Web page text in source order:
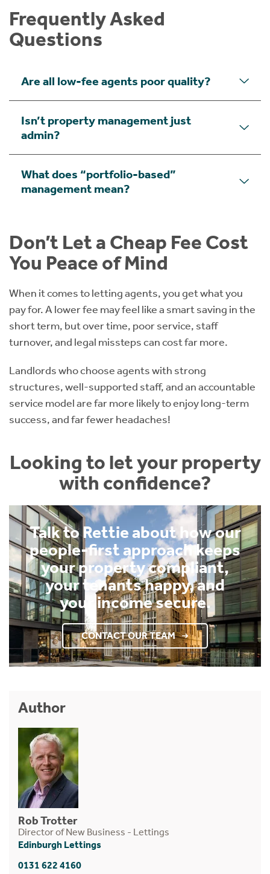
Frequently Asked
Questions
Are all low-fee agents poor quality?
Isn’t property management just
admin?
What does “portfolio-based”
management mean?
Don’t Let a Cheap Fee Cost
You Peace of Mind
When it comes to letting agents, you get what you
pay for. A lower fee may feel like a smart saving in the
short term, but over time, poor service, staff
turnover, and legal missteps can cost far more.
Landlords who choose agents with strong
structures, well-supported staff, and an accountable
service model are far more likely to enjoy long-term
success, and far fewer headaches!
Looking to let your property
with confidence?
Talk to Rettie about how our
people-first approach keeps
your property compliant,
your tenants happy, and
your income secure.
CONTACT OUR TEAM
Author
Rob Trotter
Director of New Business - Lettings
Edinburgh Lettings
0131 622 4160